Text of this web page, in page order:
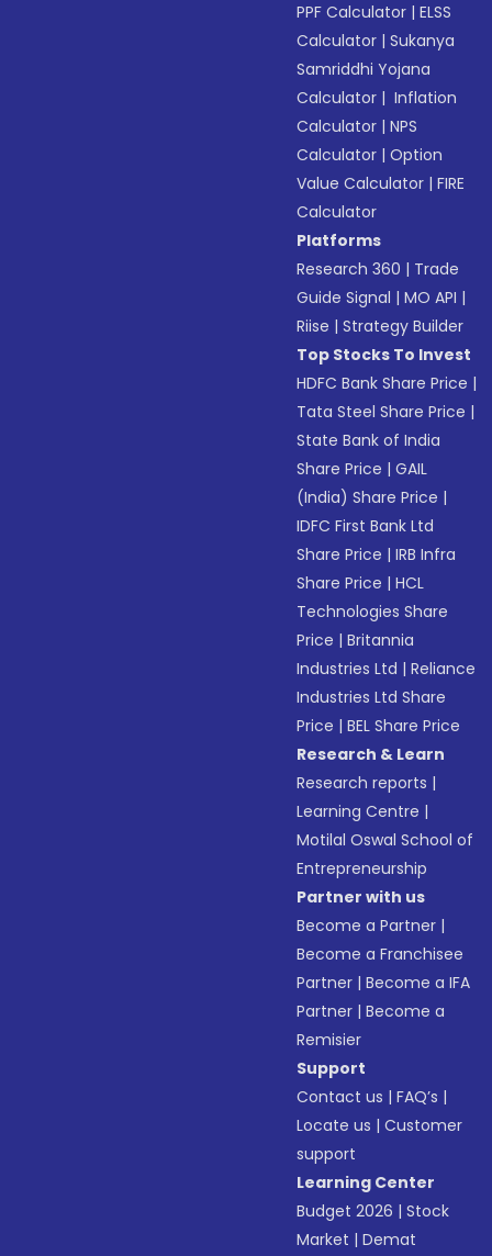
PPF Calculator |ELSS
Calculator |Sukanya
Samriddhi Yojana
Calculator | Inflation
Calculator |NPS
Calculator |Option
Value Calculator |FIRE
Calculator
Platforms
Research 360 | Trade
Guide Signal |MO API |
Riise |Strategy Builder
Top Stocks To Invest
HDFC Bank Share Price |
Tata Steel Share Price |
State Bank of India
Share Price |GAIL
(India) Share Price |
IDFC First Bank Ltd
Share Price |IRB Infra
Share Price |HCL
Technologies Share
Price |Britannia
Industries Ltd |Reliance
Industries Ltd Share
Price |BEL Share Price
Research & Learn
Research reports |
Learning Centre |
Motilal Oswal School of
Entrepreneurship
Partner with us
Become a Partner |
Become a Franchisee
Partner |Become a IFA
Partner |Become a
Remisier
Support
Contact us |FAQ’s |
Locate us |Customer
support
Learning Center
Budget 2026 |Stock
Market |Demat